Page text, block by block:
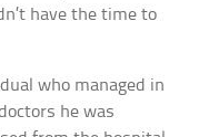
have the time to
who managed in
he was